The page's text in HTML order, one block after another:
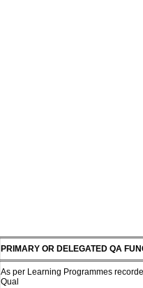
PRIMARY OR DELEGATED QA
As per Learning Programmes
Qual